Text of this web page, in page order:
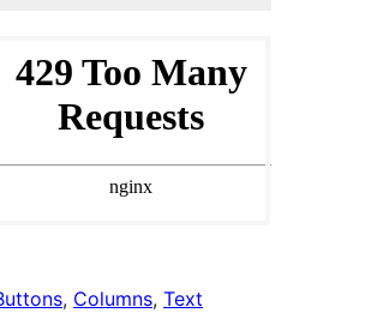
, Columns, Text